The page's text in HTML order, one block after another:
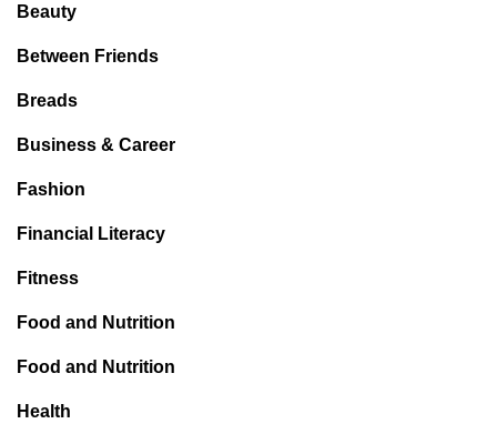
Beauty
Between Friends
Breads
Business & Career
Fashion
Financial Literacy
Fitness
Food and Nutrition
Food and Nutrition
Health